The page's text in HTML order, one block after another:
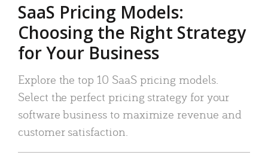
SaaS Pricing Models:
Choosing the Right Strategy
for Your Business
Explore the top 10 SaaS pricing models.
Select the perfect pricing strategy for your
software business to maximize revenue and
customer satisfaction.